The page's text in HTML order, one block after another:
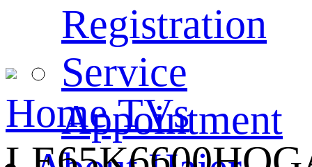
Registration
Service
Appointment
HomeTVs